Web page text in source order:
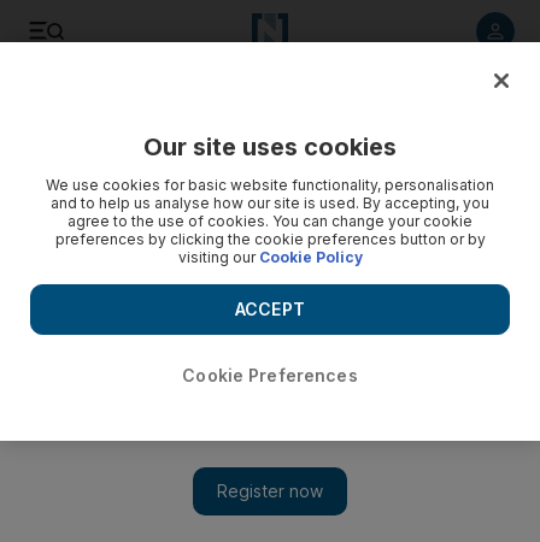
Our site uses cookies
We use cookies for basic website functionality, personalisation
and to help us analyse how our site is used. By accepting, you
agree to the use of cookies. You can change your cookie
preferences by clicking the cookie preferences button or by
visiting our Cookie Policy
Cookie Preferences
ACCEPT